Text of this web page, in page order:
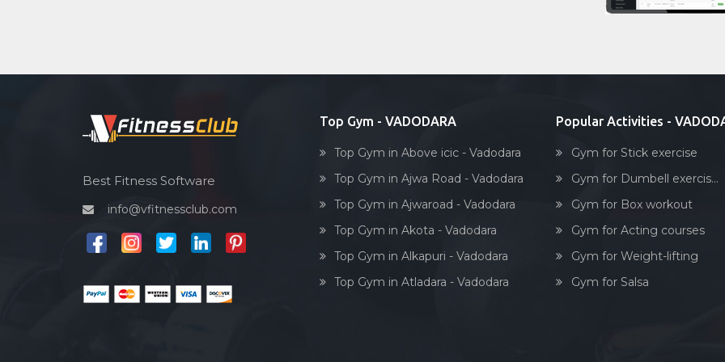
Best Fitness Software
info@vfitnessclub.com
Top Gym - VADODARA
Top Gym in Above icic - Vadodara
Top Gym in Ajwa Road - Vadodara
Top Gym in Ajwaroad - Vadodara
Top Gym in Akota - Vadodara
Top Gym in Alkapuri - Vadodara
Top Gym in Atladara - Vadodara
Popular Activities -
Gym for Stick exercise
Gym for Dumbell exercis...
Gym for Box workout
Gym for Acting courses
Gym for Weight-lifting
Gym for Salsa